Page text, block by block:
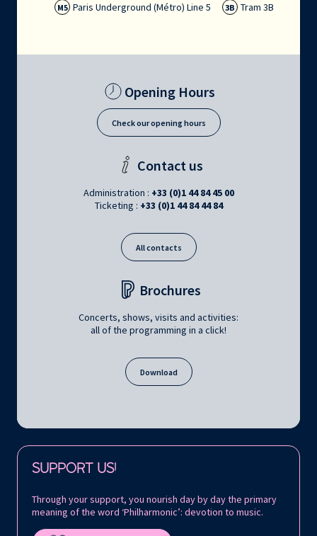
M5 Paris Underground (Métro) Line 5 3B Tram 3B
Opening Hours
Check our opening hours
Contact us
Administration : +33 (0)1 44 84 45 00
Ticketing : +33 (0)1 44 84 44 84
All contacts
Brochures
Concerts, shows, visits and activities:
all of the programming in a click!
Download
SUPPORT US!
Through your support, you nourish day by day the primary
meaning of the word ‘Philharmonic’: devotion to music.
Follow us on: